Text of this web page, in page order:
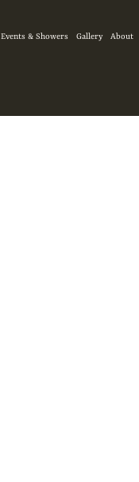
Events & Showers Gallery About